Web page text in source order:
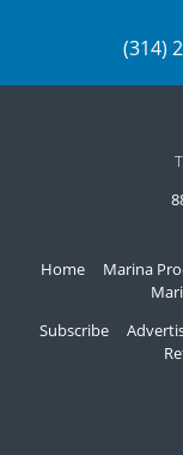
(314)
Home Marina
Subscribe